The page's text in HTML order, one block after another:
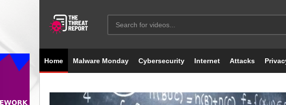
Home Malware Monday Cybersecurity Internet Attacks